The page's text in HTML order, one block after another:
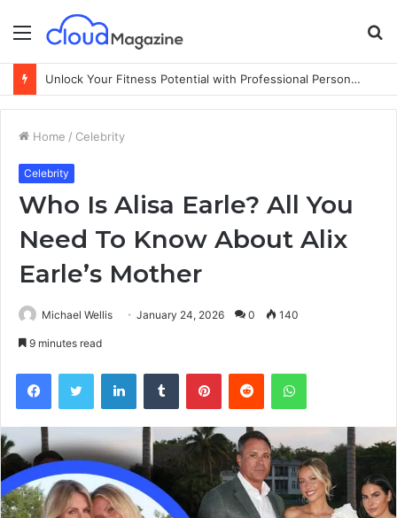
Menu
Unlock Your Fitness Potential with Professional Personal Training
Home / Celebrity
Celebrity
Who Is Alisa Earle? All You
Need To Know About Alix
Earle’s Mother
Michael Wellis January 24, 2026 0 140
9 minutes read